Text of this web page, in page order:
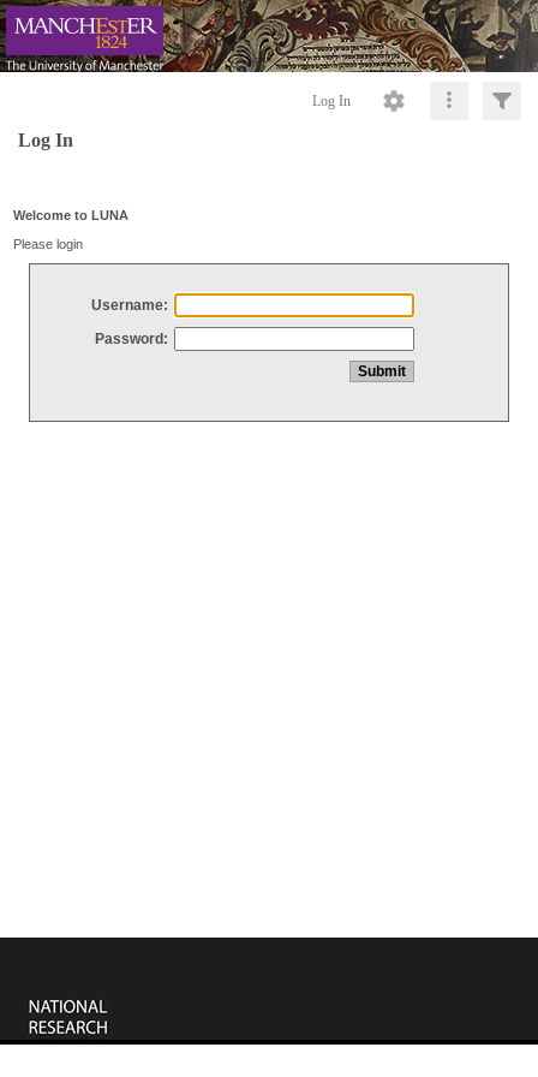
Log In
Log In
Welcome to LUNA
Please login
Username:
Password: